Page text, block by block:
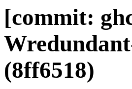
[commit:
(8ff6518)